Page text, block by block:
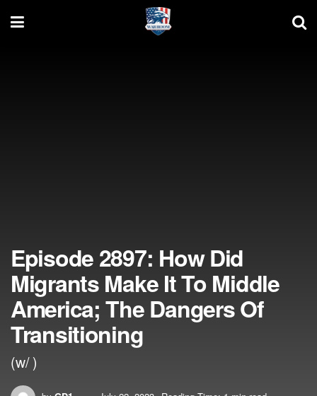
Episode 2897: How Did
Migrants Make It To Middle
America; The Dangers Of
Transitioning
(w/ )